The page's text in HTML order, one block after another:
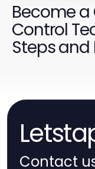
Become a
Control
Steps
Contact